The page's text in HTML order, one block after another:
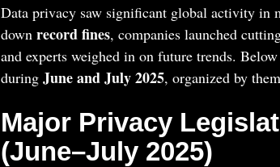
Data privacy saw significant global activity in
down record fines, companies launched
and experts weighed in on future trends.
during June and July 2025, organized by
Major Privacy
(June–July 2025)